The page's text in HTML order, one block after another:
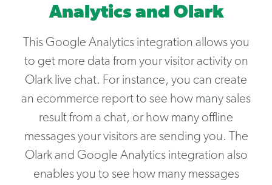
Analytics and Olark
This Google Analytics integration allows you
to get more data from your visitor activity on
Olark live chat. For instance, you can create
an ecommerce report to see how many sales
result from a chat, or how many offline
messages your visitors are sending you. The
Olark and Google Analytics integration also
enables you to see how many messages